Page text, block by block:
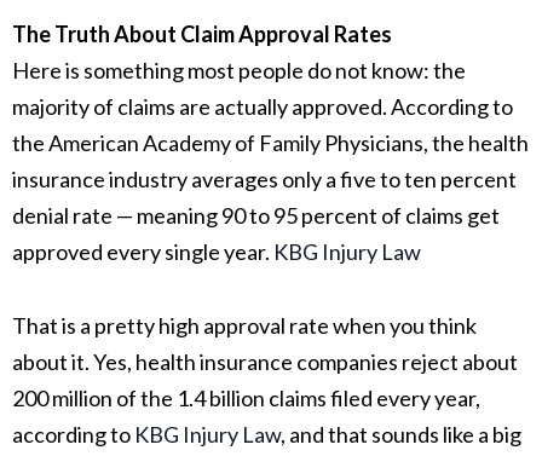
The Truth About Claim Approval Rates
Here is something most people do not know: the
majority of claims are actually approved. According to
the American Academy of Family Physicians, the health
insurance industry averages only a five to ten percent
denial rate — meaning 90 to 95 percent of claims get
approved every single year. KBG Injury Law
That is a pretty high approval rate when you think
about it. Yes, health insurance companies reject about
200 million of the 1.4 billion claims filed every year,
according to KBG Injury Law, and that sounds like a big